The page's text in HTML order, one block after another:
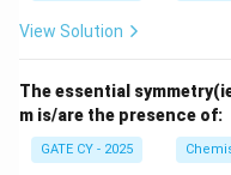
View Solution
The essential
m is/are the presence of:
GATE CY - 2025